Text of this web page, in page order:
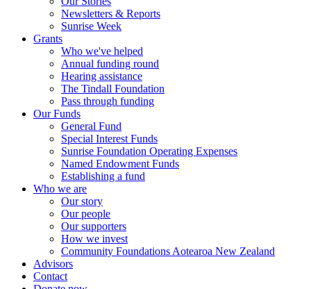
Newsletters & Reports
Sunrise Week
Grants
Who we've helped
Annual funding round
Hearing assistance
The Tindall Foundation
Pass through funding
Our Funds
General Fund
Special Interest Funds
Sunrise Foundation Operating Expenses
Named Endowment Funds
Establishing a fund
Who we are
Our story
Our people
Our supporters
How we invest
Community Foundations Aotearoa New Zealand
Advisors
Contact